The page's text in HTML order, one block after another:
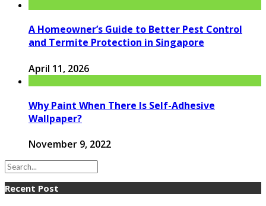
A Homeowner’s Guide to Better Pest Control
and Termite Protection in Singapore
April 11, 2026
Why Paint When There Is Self-Adhesive
Wallpaper?
November 9, 2022
Recent Post